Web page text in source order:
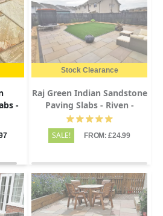
-
Stock Clearance
Raj Green Indian Sandstone
Paving Slabs - Riven -
600x900 - 22mm
SALE! FROM: £24.99